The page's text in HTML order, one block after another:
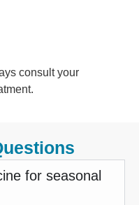
consult your
for seasonal